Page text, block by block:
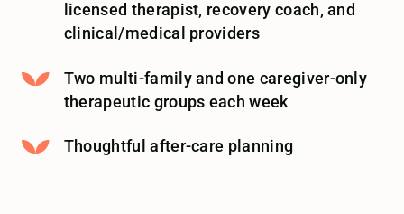
licensed therapist, recovery coach, and
clinical/medical providers
Two multi-family and one caregiver-only
therapeutic groups each week
Thoughtful after-care planning